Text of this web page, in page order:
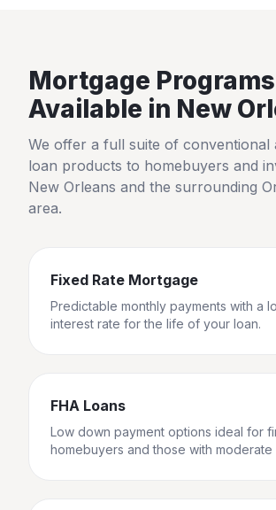
Mortgage Programs
Available in New
We offer a full suite of conventional
loan products to homebuyers and
New Orleans and the surrounding
area.
Fixed Rate Mortgage
Predictable monthly payments with a
interest rate for the life of your loan.
FHA Loans
Low down payment options ideal for
homebuyers and those with moderate